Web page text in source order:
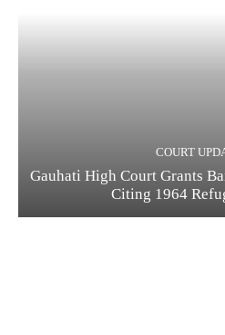
COURT
Gauhati High Court Grants
Citing 1964